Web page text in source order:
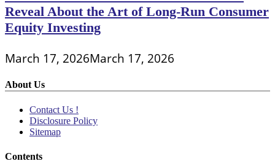
Reveal About the Art of Long-Run Consumer
Equity Investing
March 17, 2026March 17, 2026
About Us
Contact Us !
Disclosure Policy
Sitemap
Contents